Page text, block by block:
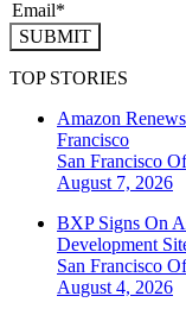
SUBMIT
TOP STORIES
Amazon
Francisco
San Francisco
August 7, 2026
BXP Signs On
Development
San Francisco
August 4, 2026